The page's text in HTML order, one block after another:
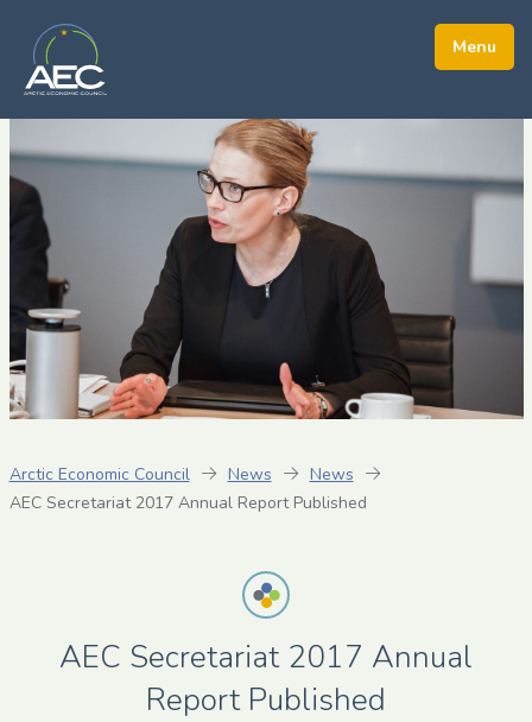
Arctic Economic Council News
News
AEC Secretariat 2017 Annual Report Published
AEC Secretariat 2017 Annual
Report Published